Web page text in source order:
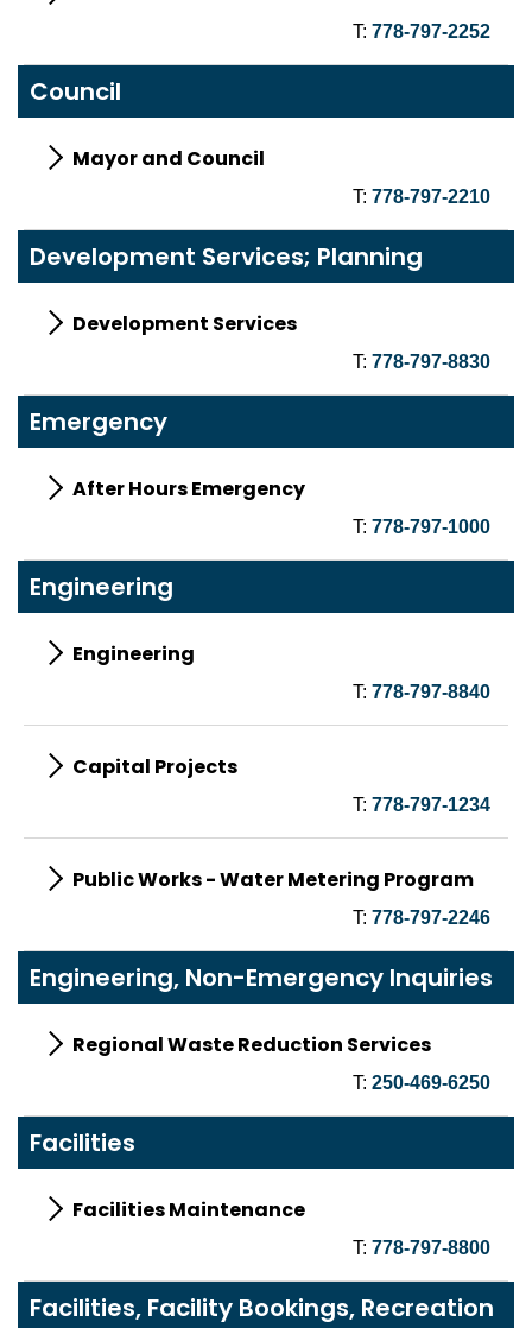
T: 778-797-2252
Council
Mayor and Council
T: 778-797-2210
Development Services; Planning
Development Services
T: 778-797-8830
Emergency
After Hours Emergency
T: 778-797-1000
Engineering
Engineering
T: 778-797-8840
Capital Projects
T: 778-797-1234
Public Works - Water Metering Program
T: 778-797-2246
Engineering, Non-Emergency Inquiries
Regional Waste Reduction Services
T: 250-469-6250
Facilities
Facilities Maintenance
T: 778-797-8800
Facilities, Facility Bookings, Recreation